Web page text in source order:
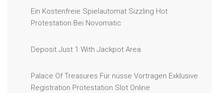
Ein Kostenfreie Spielautomat Sizzling Hot
Protestation Bei Novomatic
Deposit Just 1 With Jackpot Area
Palace Of Treasures Für nüsse Vortragen Exklusive
Registration Protestation Slot Online